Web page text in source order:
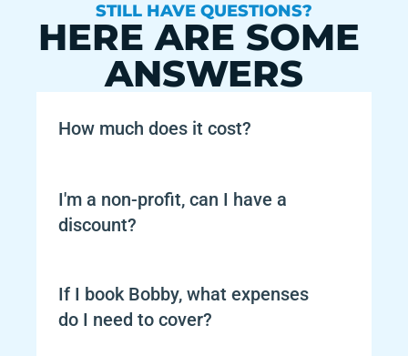
STILL HAVE QUESTIONS?
HERE ARE SOME
ANSWERS
How much does it cost?
I'm a non-profit, can I have a
discount?
If I book Bobby, what expenses
do I need to cover?